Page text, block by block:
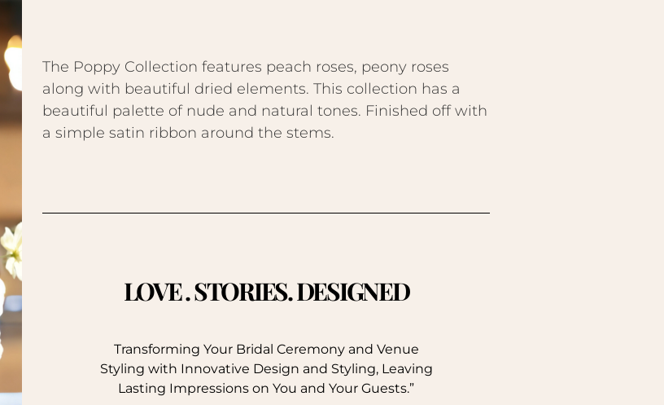
The Poppy Collection features peach roses, peony roses
along with beautiful dried elements. This collection has a
beautiful palette of nude and natural tones. Finished off with
a simple satin ribbon around the stems.
LOVE . STORIES. DESIGNED
Transforming Your Bridal Ceremony and Venue
Styling with Innovative Design and Styling, Leaving
Lasting Impressions on You and Your Guests.”